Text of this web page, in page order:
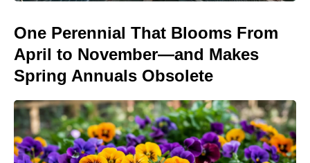
One Perennial That Blooms From
April to November—and Makes
Spring Annuals Obsolete